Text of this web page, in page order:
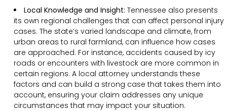
Local Knowledge and Insight: Tennessee also presents
its own regional challenges that can affect personal injury
cases. The state’s varied landscape and climate, from
urban areas to rural farmland, can influence how cases
are approached. For instance, accidents caused by icy
roads or encounters with livestock are more common in
certain regions. A local attorney understands these
factors and can build a strong case that takes them into
account, ensuring your claim addresses any unique
circumstances that may impact your situation.